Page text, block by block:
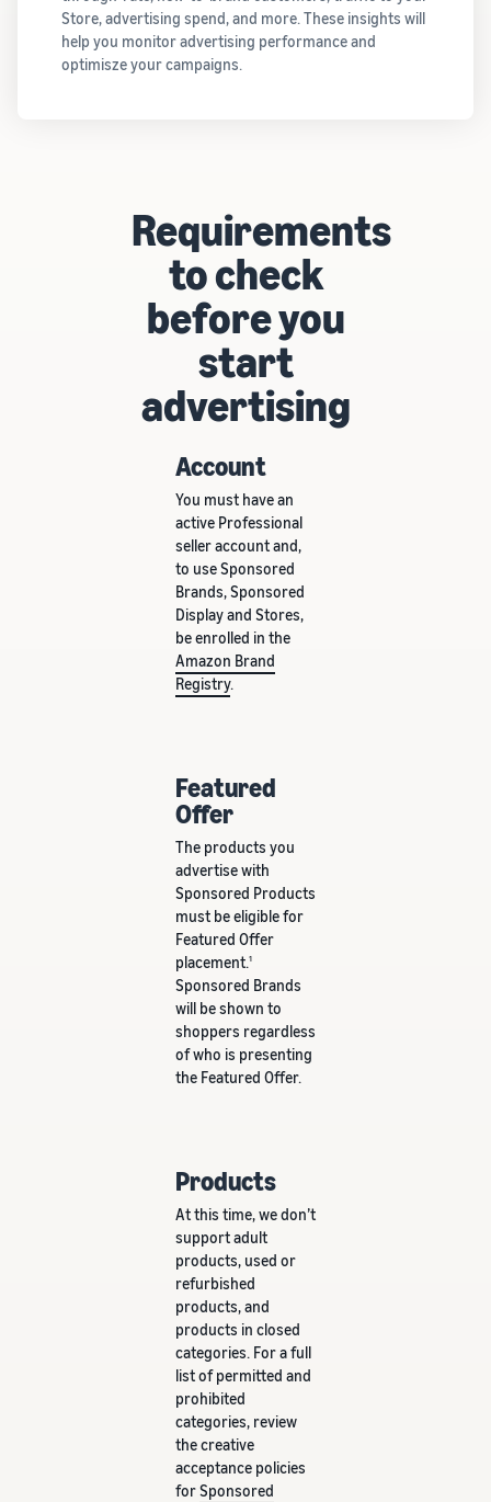
Store, advertising spend, and more. These insights will
help you monitor advertising performance and
optimisze your campaigns.
Requirements
to check
before you
start
advertising
Account
You must have an
active Professional
seller account and,
to use Sponsored
Brands, Sponsored
Display and Stores,
be enrolled in the
Amazon Brand
Registry.
Featured
Offer
The products you
advertise with
Sponsored Products
must be eligible for
Featured Offer
placement.1
Sponsored Brands
will be shown to
shoppers regardless
of who is presenting
the Featured Offer.
Products
At this time, we don’t
support adult
products, used or
refurbished
products, and
products in closed
categories. For a full
list of permitted and
prohibited
categories, review
the creative
acceptance policies
forSponsored